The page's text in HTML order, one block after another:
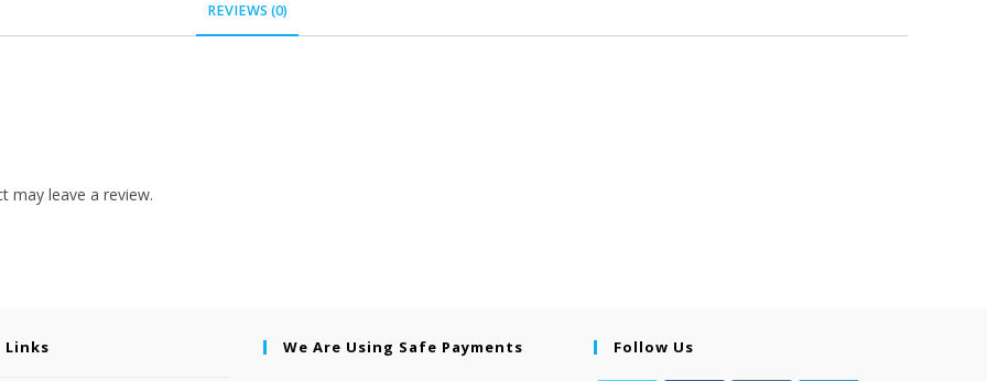
REVIEWS (0)
may leave a review.
Links We Are Using Safe Payments Follow Us